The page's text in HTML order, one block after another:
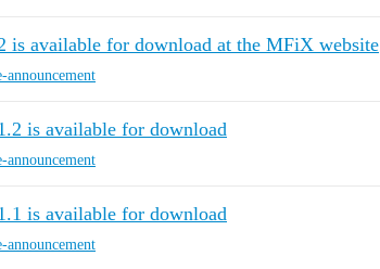
is available for download at the MFiX website
announcement
is available for download
announcement
is available for download
announcement